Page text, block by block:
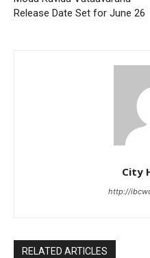
Release Date Set for June 26
City
http://
RELATED ARTICLES